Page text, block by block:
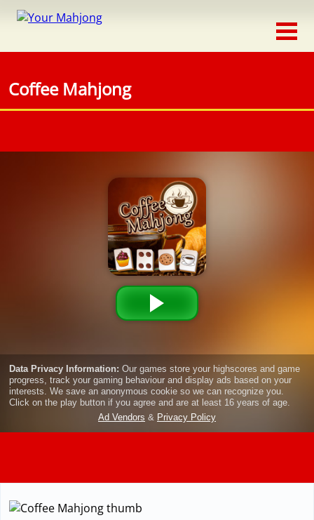
Occasion
Adventure
Connect
Triple
Coffee Mahjong